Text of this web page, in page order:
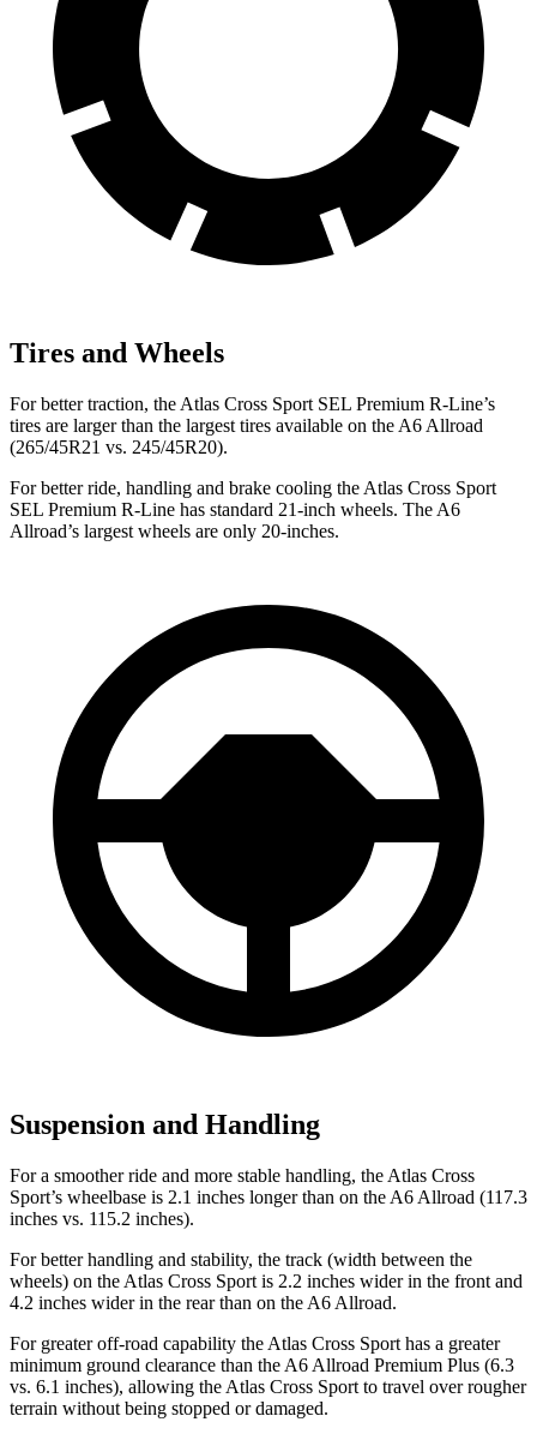
Tires and Wheels
For better traction, the Atlas Cross Sport SEL Premium R-Line’s
tires are larger than the largest tires available on the A6 Allroad
(265/45R21 vs. 245/45R20).
For better ride, handling and brake cooling the Atlas Cross Sport
SEL Premium R-Line has standard 21-inch wheels. The A6
Allroad’s largest wheels are only 20-inches.
Suspension and Handling
For a smoother ride and more stable handling, the Atlas Cross
Sport’s wheelbase is 2.1 inches longer than on the A6 Allroad (117.3
inches vs. 115.2 inches).
For better handling and stability, the track (width between the
wheels) on the Atlas Cross Sport is 2.2 inches wider in the front and
4.2 inches wider in the rear than on the A6 Allroad.
For greater off-road capability the Atlas Cross Sport has a greater
minimum ground clearance than the A6 Allroad Premium Plus (6.3
vs. 6.1 inches), allowing the Atlas Cross Sport to travel over rougher
terrain without being stopped or damaged.